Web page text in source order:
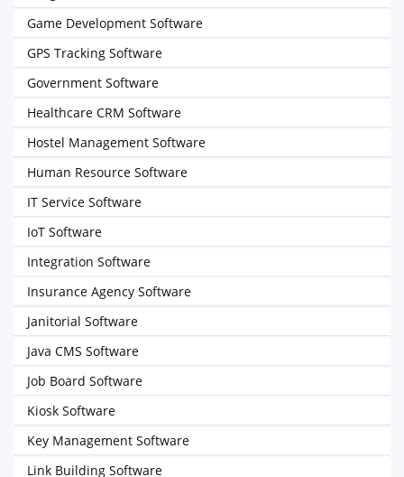
Game Development Software
GPS Tracking Software
Government Software
Healthcare CRM Software
Hostel Management Software
Human Resource Software
IT Service Software
IoT Software
Integration Software
Insurance Agency Software
Janitorial Software
Java CMS Software
Job Board Software
Kiosk Software
Key Management Software
Link Building Software